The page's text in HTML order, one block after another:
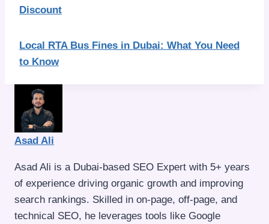
Discount
Local RTA Bus Fines in Dubai: What You Need
to Know
Asad Ali
Asad Ali is a Dubai-based SEO Expert with 5+ years
of experience driving organic growth and improving
search rankings. Skilled in on-page, off-page, and
technical SEO, he leverages tools like Google